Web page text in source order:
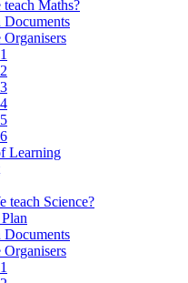
Maths?
Documents
Learning
teach Science?
Documents